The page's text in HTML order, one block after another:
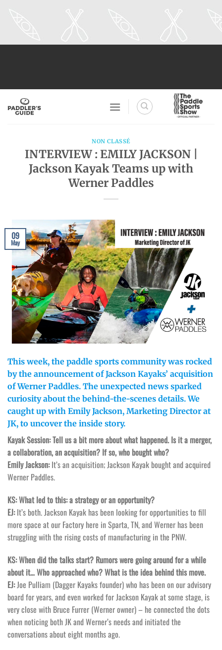
NON CLASSÉ
INTERVIEW : EMILY JACKSON |
Jackson Kayak Teams up with
Werner Paddles
09
May
This week, the paddle sports community was rocked
by the announcement of Jackson Kayaks’ acquisition
of Werner Paddles. The unexpected news sparked
curiosity about the behind-the-scenes details. We
caught up with Emily Jackson, Marketing Director at
JK, to uncover the inside story.
Kayak Session: Tell us a bit more about what happened. Is it a merger,
a collaboration, an acquisition? If so, who bought who?
Emily Jackson:It’s an acquisition; Jackson Kayak bought and acquired
Werner Paddles.
KS: What led to this: a strategy or an opportunity?
EJ:It’s both. Jackson Kayak has been looking for opportunities to fill
more space at our Factory here in Sparta, TN, and Werner has been
struggling with the rising costs of manufacturing in the PNW.
KS: When did the talks start? Rumors were going around for a while
about it… Who approached who? What is the idea behind this move.
EJ:Joe Pulliam (Dagger Kayaks founder) who has been on our advisory
board for years, and even worked for Jackson Kayak at some stage, is
very close with Bruce Furrer (Werner owner) – he connected the dots
when noticing both JK and Werner’s needs and initiated the
conversations about eight months ago.